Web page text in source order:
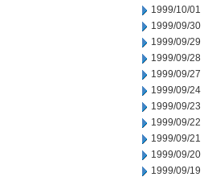
1999/10/01
1999/09/30
1999/09/29
1999/09/28
1999/09/27
1999/09/24
1999/09/23
1999/09/22
1999/09/21
1999/09/20
1999/09/19